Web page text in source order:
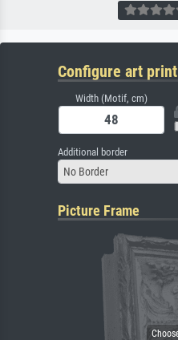
Configure art print
Width (Motif, cm)
Additional border
No Border
Picture Frame